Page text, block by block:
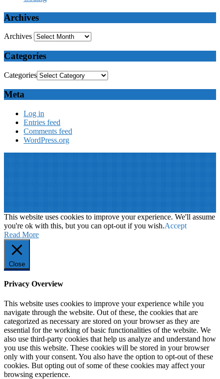
Archives
Archives
Categories
Categories
Meta
Log in
Entries feed
Comments feed
WordPress.org
This website uses cookies to improve your experience. We'll assume
you're ok with this, but you can opt-out if you wish.Accept
Read More
Close
Privacy Overview
This website uses cookies to improve your experience while you
navigate through the website. Out of these, the cookies that are
categorized as necessary are stored on your browser as they are
essential for the working of basic functionalities of the website. We
also use third-party cookies that help us analyze and understand how
you use this website. These cookies will be stored in your browser
only with your consent. You also have the option to opt-out of these
cookies. But opting out of some of these cookies may affect your
browsing experience.